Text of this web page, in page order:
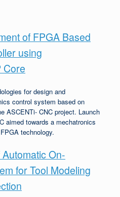
of FPGA Based
using
Core
for design and
control system based on
ASCENTi- CNC project. Launch
aimed towards a mechatronics
technology.
On-
for Tool Modeling